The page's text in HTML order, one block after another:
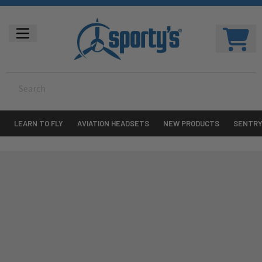
LEARN TO FLY AVIATION HEADSETS NEW PRODUCTS SENTRY